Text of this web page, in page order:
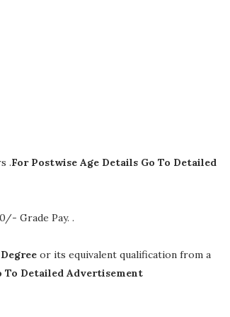
.For Postwise Age Details Go To Detailed
Grade Pay. .
or its equivalent qualification from a
To Detailed Advertisement